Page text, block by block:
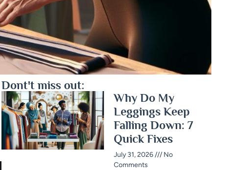
Dont't miss out:
Why Do My
Leggings Keep
Falling Down: 7
Quick Fixes
July 31, 2026
No
Comments